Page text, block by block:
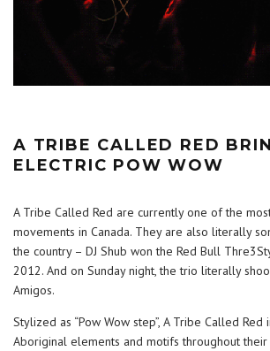
A TRIBE CALLED RED
ELECTRIC POW WOW
A Tribe Called Red are currently one of the
movements in Canada. They are also literally
the country – DJ Shub won the Red Bull
2012. And on Sunday night, the trio literally
Amigos.
Stylized as “Pow Wow step”, A Tribe Called Red
Aboriginal elements and motifs throughout